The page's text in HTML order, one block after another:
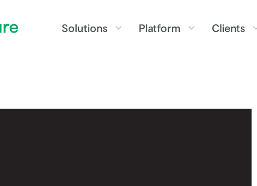
Solutions
Platform Clients